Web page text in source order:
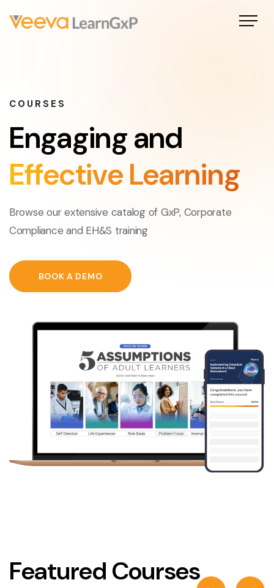
COURSES
Engaging and
Effective Learning
Browse our extensive catalog of GxP, Corporate
Compliance and EH&S training
BOOK A DEMO
Featured Courses